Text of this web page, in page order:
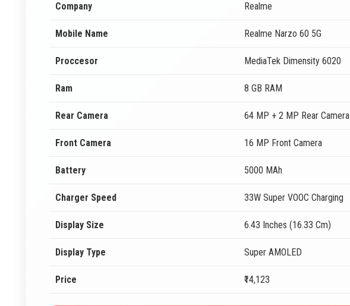
Company Realme
Mobile Name Realme Narzo 60 5G
Proccesor MediaTek Dimensity 6020
Ram 8 GB RAM
Rear Camera 64 MP + 2 MP Rear Camera
Front Camera 16 MP Front Camera
Battery 5000 MAh
Charger Speed 33W Super VOOC Charging
Display Size 6.43 Inches (16.33 Cm)
Display Type Super AMOLED
Price ₹14,123